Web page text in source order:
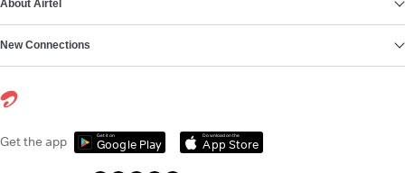
About Airtel
New Connections
Get the app Get it on
Google Play
Download on the
App Store